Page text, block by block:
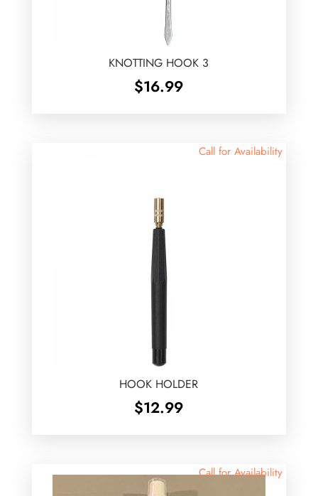
KNOTTING HOOK 3
$16.99
Call for Availability
HOOK HOLDER
$12.99
Call for Availability